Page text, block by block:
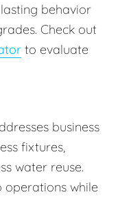
behavior
Check out
to evaluate
business
fixtures,
water reuse.
operations while